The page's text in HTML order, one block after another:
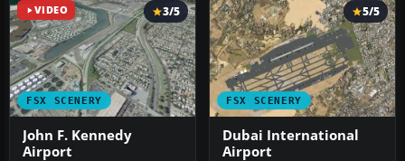
VIDEO
FSX SCENERY
3/5
John F. Kennedy
Airport
FSX SCENERY
5/5
Dubai International
Airport